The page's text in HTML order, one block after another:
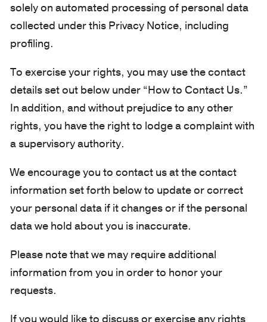
solely on automated processing of personal data
collected under this Privacy Notice, including
profiling.
To exercise your rights, you may use the contact
details set out below under “How to Contact Us.”
In addition, and without prejudice to any other
rights, you have the right to lodge a complaint with
a supervisory authority.
We encourage you to contact us at the contact
information set forth below to update or correct
your personal data if it changes or if the personal
data we hold about you is inaccurate.
Please note that we may require additional
information from you in order to honor your
requests.